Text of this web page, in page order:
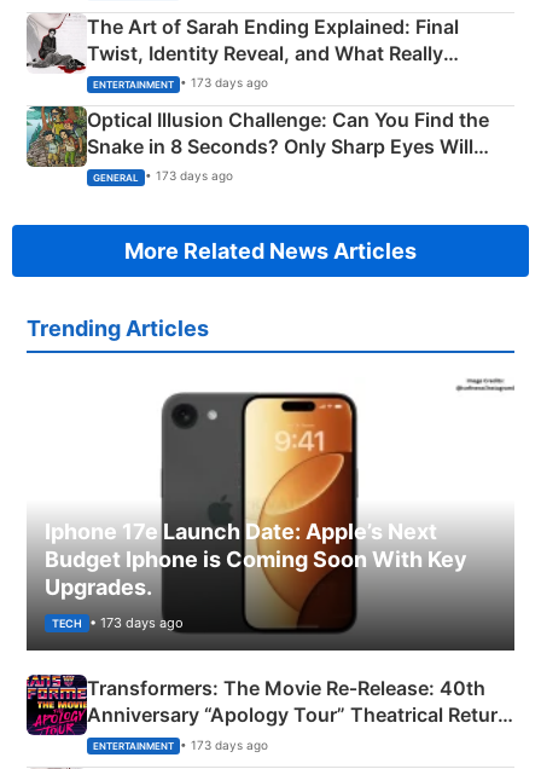
The Art of Sarah Ending Explained: Final
Twist, Identity Reveal, and What Really
Happened
ENTERTAINMENT • 173 days ago
Optical Illusion Challenge: Can You Find the
Snake in 8 Seconds? Only Sharp Eyes Will
Succeed!
GENERAL • 173 days ago
More Related News Articles
Trending Articles
Iphone 17e Launch Date: Apple’s Next
Budget Iphone is Coming Soon With Key
Upgrades.
TECH • 173 days ago
Transformers: The Movie Re‑Release: 40th
Anniversary “Apology Tour” Theatrical Return
Explained
ENTERTAINMENT • 173 days ago